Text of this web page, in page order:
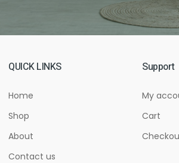
QUICK LINKS
Home
Shop
About
Contact us
Support
My
Cart